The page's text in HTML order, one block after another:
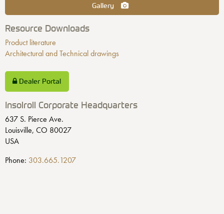
Gallery
Resource Downloads
Product literature
Architectural and Technical drawings
Dealer Portal
Insolroll Corporate Headquarters
637 S. Pierce Ave.
Louisville, CO 80027
USA
Phone: 303.665.1207